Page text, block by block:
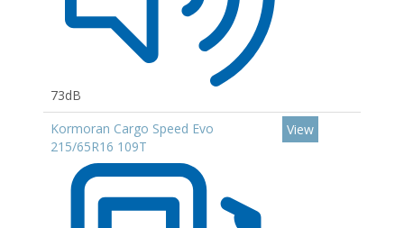
73dB
Kormoran Cargo Speed Evo
215/65R16 109T
View